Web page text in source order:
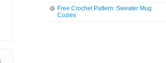
Free Crochet Pattern: Sweater Mug
Cozies